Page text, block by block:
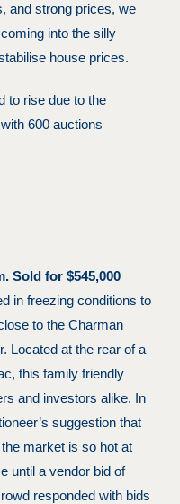
and strong prices, we
into the silly
house prices.
to rise due to the
600 auctions
Sold for $545,000
in freezing conditions to
to the Charman
Located at the rear of a
this family friendly
and investors alike. In
suggestion that
market is so hot at
until a vendor bid of
responded with bids